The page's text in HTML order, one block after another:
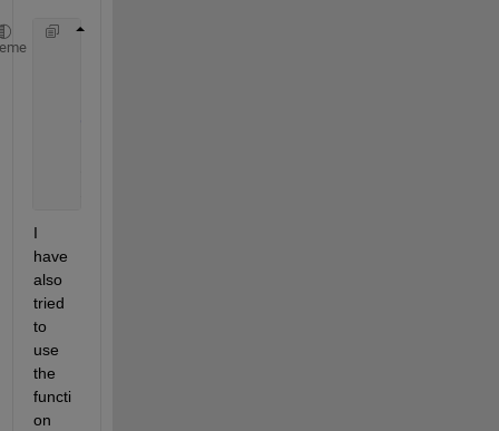
I
have
also
tried
to
use
the
functi
on